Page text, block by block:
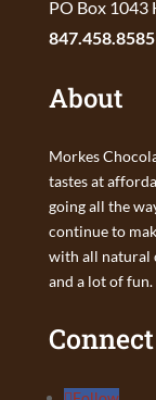
PO Box 1043
847.458.8585
About
Morkes
tastes at
going all the
continue to
with all natural
and a lot of fun.